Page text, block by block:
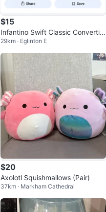
$15
Infantino Swift Classic Convertibl
e Baby Carrier
29km · Eglinton E
$20
Axolotl Squishmallows (Pair)
37km · Markham Cathedral